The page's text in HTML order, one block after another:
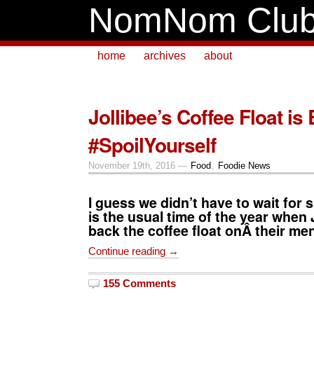
NomNom
home archives about
Jollibee’s Coffee Float is
#SpoilYourself
November 19th, 2016 — Food , Foodie News
I guess we didn’t have to wait for
is the usual time of the year when
back the coffee float onÂ their
Continue reading →
155 Comments